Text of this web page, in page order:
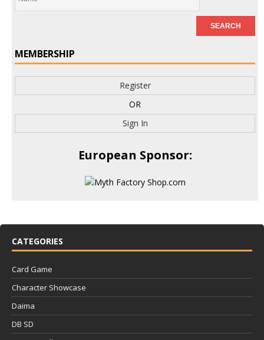
MEMBERSHIP
Register
OR
Sign In
European Sponsor:
CATEGORIES
Card Game
Character Showcase
Daima
DB SD